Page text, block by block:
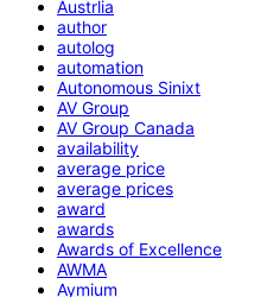
Austrlia
author
autolog
automation
Autonomous Sinixt
AV Group
AV Group Canada
availability
average price
average prices
award
awards
Awards of Excellence
AWMA
Aymium